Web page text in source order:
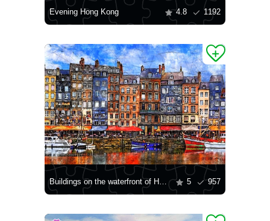
Evening Hong Kong 4.8 1192
Buildings on the waterfront of Honfleur 5 957